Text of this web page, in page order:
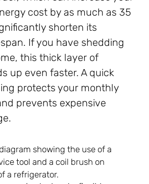
cost by as much as 35
shorten its
If you have shedding
this thick layer of
up even faster. A quick
protects your monthly
prevents expensive